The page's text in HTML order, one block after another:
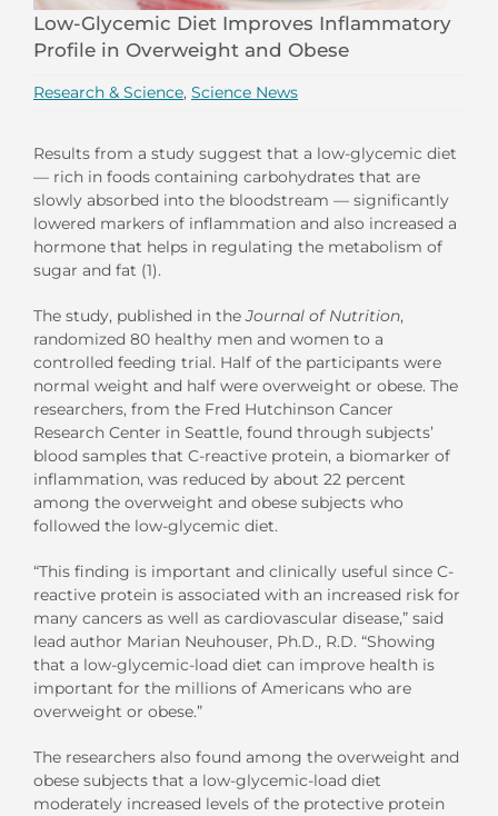
Low-Glycemic Diet Improves Inflammatory
Profile in Overweight and Obese
Research & Science, Science News
Results from a study suggest that a low-glycemic diet
— rich in foods containing carbohydrates that are
slowly absorbed into the bloodstream — significantly
lowered markers of inflammation and also increased a
hormone that helps in regulating the metabolism of
sugar and fat (1).
The study, published in theJournal of Nutrition,
randomized 80 healthy men and women to a
controlled feeding trial. Half of the participants were
normal weight and half were overweight or obese. The
researchers, from the Fred Hutchinson Cancer
Research Center in Seattle, found through subjects’
blood samples that C-reactive protein, a biomarker of
inflammation, was reduced by about 22 percent
among the overweight and obese subjects who
followed the low-glycemic diet.
“This finding is important and clinically useful since C-
reactive protein is associated with an increased risk for
many cancers as well as cardiovascular disease,” said
lead author Marian Neuhouser, Ph.D., R.D. “Showing
that a low-glycemic-load diet can improve health is
important for the millions of Americans who are
overweight or obese.”
The researchers also found among the overweight and
obese subjects that a low-glycemic-load diet
moderately increased levels of the protective protein